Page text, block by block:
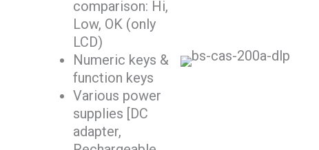
comparison: Hi,
Low, OK (only
LCD)
Numeric keys &
function keys
Various power
supplies [DC
adapter,